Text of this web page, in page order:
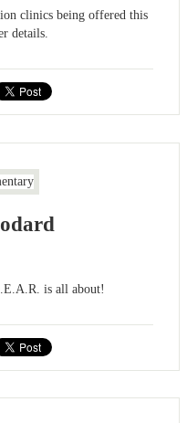
clinics being offered this
details.
is all about!